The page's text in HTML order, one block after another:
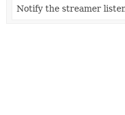
Notify the streamer